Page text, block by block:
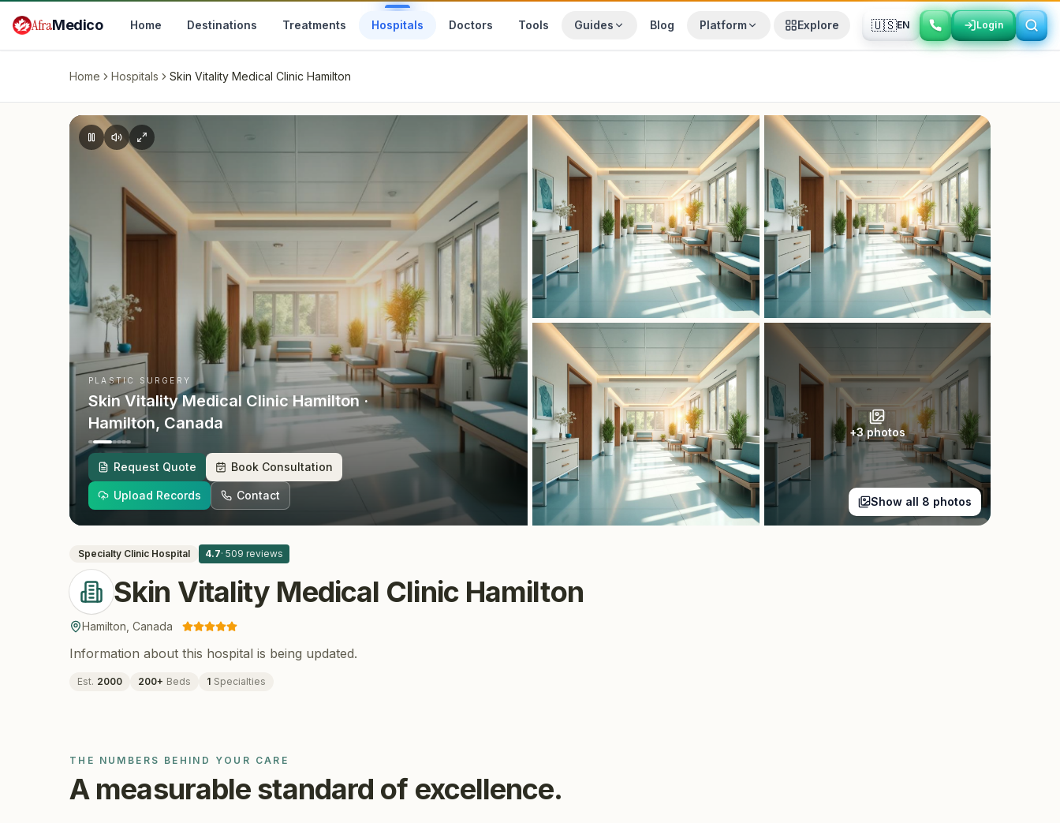
AfraMedico Home Destinations Treatments Hospitals Doctors Tools Guides Blog Platform Explore 🇺🇸EN Login
Login
Home Hospitals Skin Vitality Medical Clinic Hamilton
PLASTIC SURGERY
Skin Vitality Medical Clinic Hamilton·
Hamilton, Canada
Request Quote Book Consultation
Upload Records Contact
+3photos
Show all 8 photos
Specialty Clinic Hospital 4.7· 509 reviews
Skin Vitality Medical Clinic Hamilton
Hamilton Canada
Information about this hospital is being updated.
Est. 2000 200+ Beds 1 Specialties
THE NUMBERS BEHIND YOUR CARE
A measurable standard of excellence.